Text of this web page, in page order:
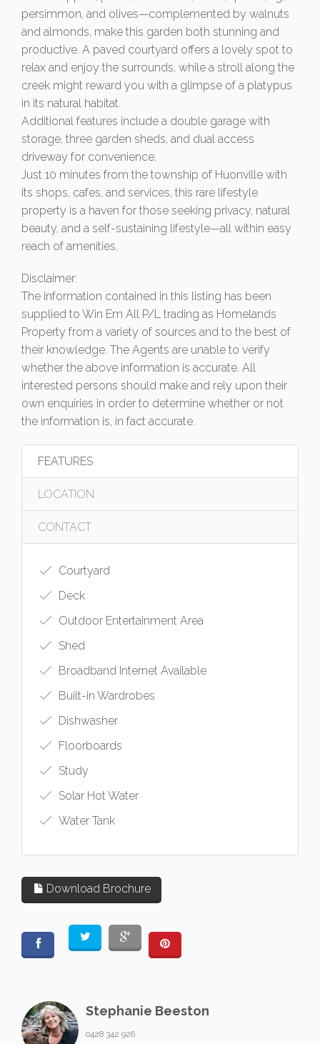
persimmon, and olives—complemented by walnuts
and almonds, make this garden both stunning and
productive. A paved courtyard offers a lovely spot to
relax and enjoy the surrounds, while a stroll along the
creek might reward you with a glimpse of a platypus
in its natural habitat.
Additional features include a double garage with
storage, three garden sheds, and dual access
driveway for convenience.
Just 10 minutes from the township of Huonville with
its shops, cafes, and services, this rare lifestyle
property is a haven for those seeking privacy, natural
beauty, and a self-sustaining lifestyle—all within easy
reach of amenities.
Disclaimer:
The information contained in this listing has been
supplied to Win Em All P/L trading as Homelands
Property from a variety of sources and to the best of
their knowledge. The Agents are unable to verify
whether the above information is accurate. All
interested persons should make and rely upon their
own enquiries in order to determine whether or not
the information is, in fact accurate.
FEATURES
LOCATION
CONTACT
Courtyard
Deck
Outdoor Entertainment Area
Shed
Broadband Internet Available
Built-in Wardrobes
Dishwasher
Floorboards
Study
Solar Hot Water
Water Tank
Download Brochure
Stephanie Beeston
0428 342 926